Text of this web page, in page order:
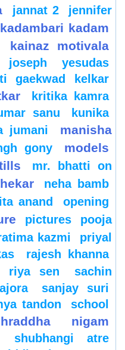
jannat 2
jennifer
kadambari kadam
kainaz motivala
joseph yesudas
gaekwad kelkar
kritika kamra
sanu
kunika
jumani
manisha
gony models
mr. bhatti on
neha bamb
anand
opening
pictures
pooja
kazmi
priyal
rajesh khanna
riya sen
sachin
sanjay suri
tandon
school
nigam
shubhangi atre